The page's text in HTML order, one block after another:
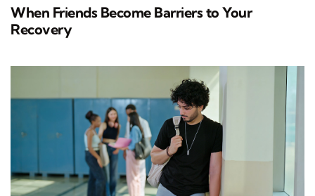
When Friends Become Barriers to Your
Recovery